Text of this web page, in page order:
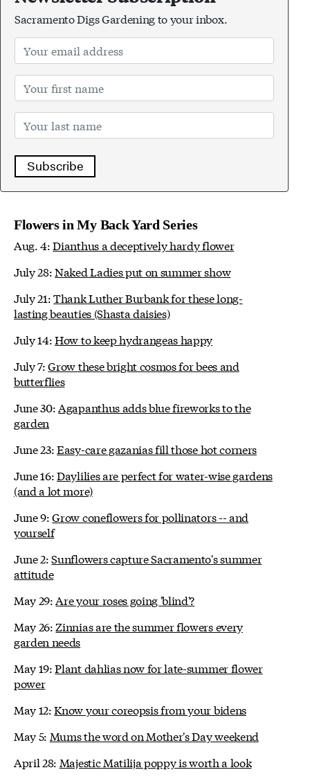
Sacramento Digs Gardening to your inbox.
Subscribe
Flowers in My Back Yard Series
Aug. 4:Dianthus a deceptively hardy flower
July 28:Naked Ladies put on summer show
July 21:Thank Luther Burbank for these long-
lasting beauties (Shasta daisies)
July 14:How to keep hydrangeas happy
July 7:Grow these bright cosmos for bees and
butterflies
June 30: Agapanthus adds blue fireworks to the
garden
June 23:Easy-care gazanias fill those hot corners
June 16:Daylilies are perfect for water-wise gardens
(and a lot more)
June 9:Grow coneflowers for pollinators -- and
yourself
June 2:Sunflowers capture Sacramento's summer
attitude
May 29: Are your roses going 'blind'?
May 26: Zinnias are the summer flowers every
garden needs
May 19:Plant dahlias now for late-summer flower
power
May 12:Know your coreopsis from your bidens
May 5: Mums the word on Mother's Day weekend
April 28: Majestic Matilija poppy is worth a look